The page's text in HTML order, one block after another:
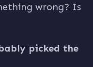
wrong? Is
picked the